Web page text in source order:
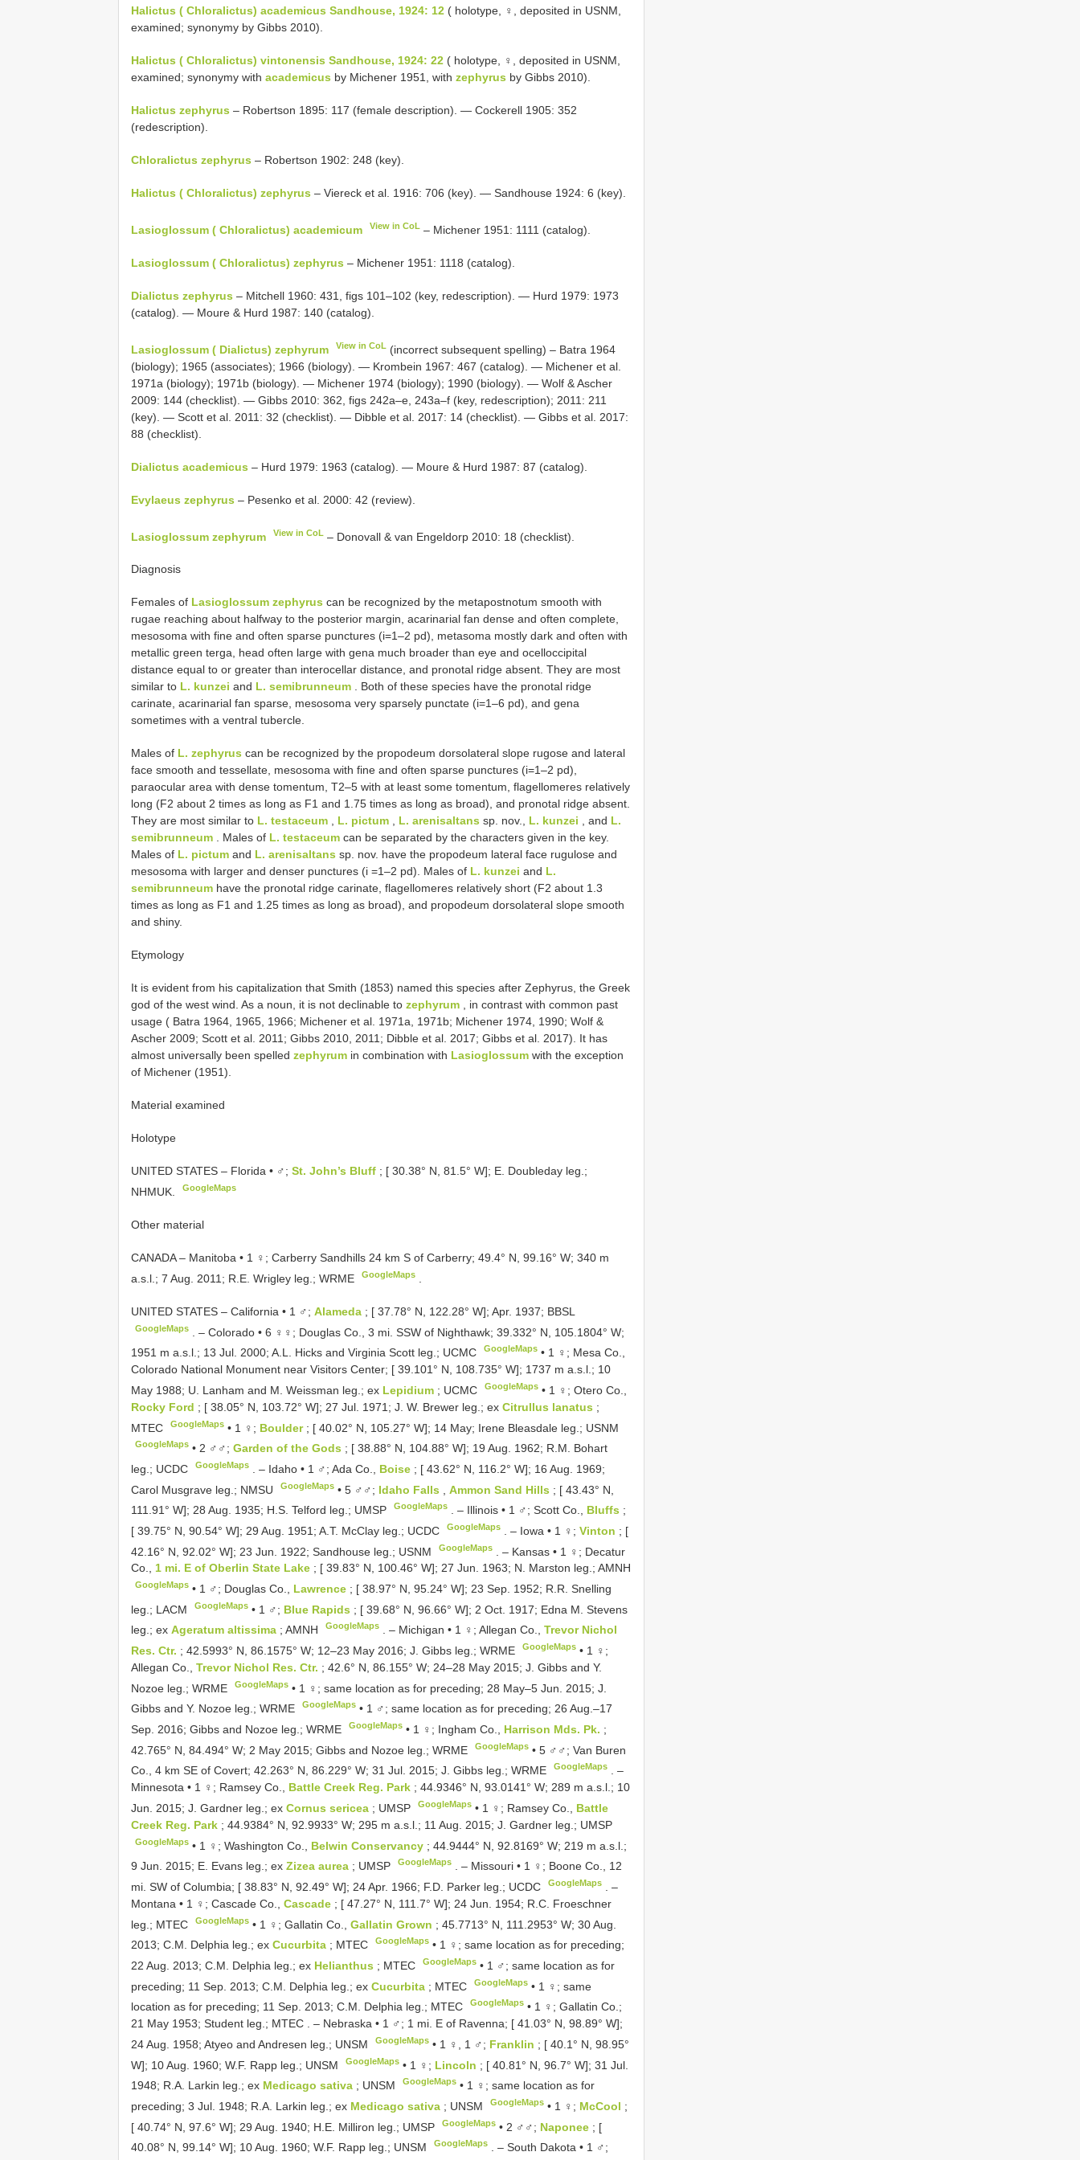
Halictus ( Chloralictus) academicus Sandhouse, 1924: 12 ( holotype, ♀, deposited in USNM,
examined; synonymy by Gibbs 2010).
Halictus ( Chloralictus) vintonensis Sandhouse, 1924: 22 ( holotype, ♀, deposited in USNM,
examined; synonymy with academicus by Michener 1951, with zephyrus by Gibbs 2010).
Halictus zephyrus – Robertson 1895: 117 (female description). — Cockerell 1905: 352
(redescription).
Chloralictus zephyrus – Robertson 1902: 248 (key).
Halictus ( Chloralictus) zephyrus – Viereck et al. 1916: 706 (key). — Sandhouse 1924: 6 (key).
Lasioglossum ( Chloralictus) academicum View in CoL – Michener 1951: 1111 (catalog).
Lasioglossum ( Chloralictus) zephyrus – Michener 1951: 1118 (catalog).
Dialictus zephyrus – Mitchell 1960: 431, figs 101–102 (key, redescription). — Hurd 1979: 1973
(catalog). — Moure & Hurd 1987: 140 (catalog).
Lasioglossum ( Dialictus) zephyrum View in CoL (incorrect subsequent spelling) – Batra 1964
(biology); 1965 (associates); 1966 (biology). — Krombein 1967: 467 (catalog). — Michener et al.
1971a (biology); 1971b (biology). — Michener 1974 (biology); 1990 (biology). — Wolf & Ascher
2009: 144 (checklist). — Gibbs 2010: 362, figs 242a–e, 243a–f (key, redescription); 2011: 211
(key). — Scott et al. 2011: 32 (checklist). — Dibble et al. 2017: 14 (checklist). — Gibbs et al. 2017:
88 (checklist).
Dialictus academicus – Hurd 1979: 1963 (catalog). — Moure & Hurd 1987: 87 (catalog).
Evylaeus zephyrus – Pesenko et al. 2000: 42 (review).
Lasioglossum zephyrum View in CoL – Donovall & van Engeldorp 2010: 18 (checklist).
Diagnosis
Females of Lasioglossum zephyrus can be recognized by the metapostnotum smooth with
rugae reaching about halfway to the posterior margin, acarinarial fan dense and often complete,
mesosoma with fine and often sparse punctures (i=1–2 pd), metasoma mostly dark and often with
metallic green terga, head often large with gena much broader than eye and ocelloccipital
distance equal to or greater than interocellar distance, and pronotal ridge absent. They are most
similar to L. kunzei and L. semibrunneum . Both of these species have the pronotal ridge
carinate, acarinarial fan sparse, mesosoma very sparsely punctate (i=1–6 pd), and gena
sometimes with a ventral tubercle.
Males of L. zephyrus can be recognized by the propodeum dorsolateral slope rugose and lateral
face smooth and tessellate, mesosoma with fine and often sparse punctures (i=1–2 pd),
paraocular area with dense tomentum, T2–5 with at least some tomentum, flagellomeres relatively
long (F2 about 2 times as long as F1 and 1.75 times as long as broad), and pronotal ridge absent.
They are most similar to L. testaceum , L. pictum , L. arenisaltans sp. nov., L. kunzei , and L.
semibrunneum . Males of L. testaceum can be separated by the characters given in the key.
Males of L. pictum and L. arenisaltans sp. nov. have the propodeum lateral face rugulose and
mesosoma with larger and denser punctures (i =1–2 pd). Males of L. kunzei and L.
semibrunneum have the pronotal ridge carinate, flagellomeres relatively short (F2 about 1.3
times as long as F1 and 1.25 times as long as broad), and propodeum dorsolateral slope smooth
and shiny.
Etymology
It is evident from his capitalization that Smith (1853) named this species after Zephyrus, the Greek
god of the west wind. As a noun, it is not declinable to zephyrum , in contrast with common past
usage ( Batra 1964, 1965, 1966; Michener et al. 1971a, 1971b; Michener 1974, 1990; Wolf &
Ascher 2009; Scott et al. 2011; Gibbs 2010, 2011; Dibble et al. 2017; Gibbs et al. 2017). It has
almost universally been spelled zephyrum in combination with Lasioglossum with the exception
of Michener (1951).
Material examined
Holotype
UNITED STATES – Florida • ♂; St. John’s Bluff ; [ 30.38° N, 81.5° W]; E. Doubleday leg.;
NHMUK.
GoogleMaps
Other material
CANADA – Manitoba • 1 ♀; Carberry Sandhills 24 km S of Carberry; 49.4° N, 99.16° W; 340 m
a.s.l.; 7 Aug. 2011; R.E. Wrigley leg.; WRME
GoogleMaps
UNITED STATES – California • 1 ♂; Alameda ; [ 37.78° N, 122.28° W]; Apr. 1937; BBSL
GoogleMaps . –Colorado • 6 ♀♀; Douglas Co., 3 mi. SSW of Nighthawk; 39.332° N, 105.1804° W;
1951 m a.s.l.; 13 Jul. 2000; A.L. Hicks and Virginia Scott leg.; UCMC
GoogleMaps • 1 ♀; Mesa Co.,
Colorado National Monument near Visitors Center; [ 39.101° N, 108.735° W]; 1737 m a.s.l.; 10
May 1988; U. Lanham and M. Weissman leg.; ex Lepidium ; UCMC GoogleMaps • 1 ♀; Otero Co.,
Rocky Ford ; [ 38.05° N, 103.72° W]; 27 Jul. 1971; J. W. Brewer leg.; ex Citrullus lanatus ;
MTEC
GoogleMaps • 1 ♀; Boulder ; [ 40.02° N, 105.27° W]; 14 May; Irene Bleasdale leg.; USNM
GoogleMaps • 2 ♂♂;Garden of the Gods ; [ 38.88° N, 104.88° W]; 19 Aug. 1962; R.M. Bohart
leg.; UCDC
GoogleMaps . – Idaho • 1 ♂; Ada Co., Boise ; [ 43.62° N, 116.2° W]; 16 Aug. 1969;
Carol Musgrave leg.; NMSU
GoogleMaps •5 ♂♂; Idaho Falls Ammon Sand Hills ; [ 43.43° N,
111.91° W]; 28 Aug. 1935; H.S. Telford leg.; UMSP
GoogleMaps . – Illinois • 1 ♂; Scott Co., Bluffs ;
[ 39.75° N, 90.54° W]; 29 Aug. 1951; A.T. McClay leg.; UCDC
GoogleMaps . – Iowa • 1 ♀;Vinton ; [
42.16° N, 92.02° W]; 23 Jun. 1922; Sandhouse leg.; USNM
GoogleMaps . – Kansas • 1 ♀; Decatur
Co., 1 mi. E of Oberlin State Lake ; [ 39.83° N, 100.46° W]; 27 Jun. 1963; N. Marston leg.; AMNH
GoogleMaps • 1 ♂; Douglas Co., Lawrence ; [ 38.97° N, 95.24° W]; 23 Sep. 1952; R.R. Snelling
leg.; LACM
GoogleMaps • 1 ♂; Blue Rapids ; [ 39.68° N, 96.66° W]; 2 Oct. 1917; Edna M. Stevens
leg.; ex Ageratum altissima ; AMNH GoogleMaps . – Michigan • 1 ♀; Allegan Co.,Trevor Nichol
Res. Ctr. ; 42.5993° N, 86.1575° W; 12–23 May 2016; J. Gibbs leg.; WRME GoogleMaps • 1 ♀;
Allegan Co., Trevor Nichol Res. Ctr. ; 42.6° N, 86.155° W; 24–28 May 2015; J. Gibbs and Y.
Nozoe leg.; WRME
GoogleMaps • 1 ♀; same location as for preceding; 28 May–5 Jun. 2015; J.
Gibbs and Y. Nozoe leg.; WRME
GoogleMaps • 1 ♂; same location as for preceding; 26 Aug.–17
Sep. 2016; Gibbs and Nozoe leg.; WRME
GoogleMaps • 1 ♀; Ingham Co., Harrison Mds. Pk. ;
42.765° N, 84.494° W; 2 May 2015; Gibbs and Nozoe leg.; WRME
GoogleMaps •5 ♂♂; Van Buren
Co., 4 km SE of Covert; 42.263° N, 86.229° W; 31 Jul. 2015; J. Gibbs leg.; WRME
GoogleMaps
. –
Minnesota • 1 ♀; Ramsey Co., Battle Creek Reg. Park ; 44.9346° N, 93.0141° W; 289 m a.s.l.; 10
Jun. 2015; J. Gardner leg.; ex Cornus sericea ; UMSP GoogleMaps • 1 ♀; Ramsey Co., Battle
Creek Reg. Park ; 44.9384° N, 92.9933° W; 295 m a.s.l.; 11 Aug. 2015; J. Gardner leg.; UMSP
GoogleMaps • 1 ♀; Washington Co., Belwin Conservancy ; 44.9444° N, 92.8169° W; 219 m a.s.l.;
9 Jun. 2015; E. Evans leg.; ex Zizea aurea ; UMSP GoogleMaps . – Missouri • 1 ♀; Boone Co., 12
mi. SW of Columbia; [ 38.83° N, 92.49° W]; 24 Apr. 1966; F.D. Parker leg.; UCDC
GoogleMaps
. –
Montana • 1 ♀; Cascade Co., Cascade ; [ 47.27° N, 111.7° W]; 24 Jun. 1954; R.C. Froeschner
leg.; MTEC
GoogleMaps • 1 ♀; Gallatin Co.,Gallatin Grown ; 45.7713° N, 111.2953° W; 30 Aug.
2013; C.M. Delphia leg.; ex Cucurbita ; MTEC GoogleMaps • 1 ♀; same location as for preceding;
22 Aug. 2013; C.M. Delphia leg.; ex Helianthus ; MTEC GoogleMaps • 1 ♂; same location as for
preceding; 11 Sep. 2013; C.M. Delphia leg.; ex Cucurbita ; MTEC GoogleMaps • 1 ♀; same
location as for preceding; 11 Sep. 2013; C.M. Delphia leg.; MTEC
GoogleMaps • 1 ♀; Gallatin Co.;
21 May 1953; Student leg.; MTEC . – Nebraska • 1 ♂; 1 mi. E of Ravenna; [ 41.03° N, 98.89° W];
24 Aug. 1958; Atyeo and Andresen leg.; UNSM
GoogleMaps • 1 ♀, 1 ♂; Franklin ; [ 40.1° N, 98.95°
W]; 10 Aug. 1960; W.F. Rapp leg.; UNSM
GoogleMaps • 1 ♀; Lincoln ; [ 40.81° N, 96.7° W]; 31 Jul.
1948; R.A. Larkin leg.; ex Medicago sativa ; UNSM GoogleMaps • 1 ♀; same location as for
preceding; 3 Jul. 1948; R.A. Larkin leg.; ex Medicago sativa ; UNSM GoogleMaps • 1 ♀; McCool ;
[ 40.74° N, 97.6° W]; 29 Aug. 1940; H.E. Milliron leg.; UMSP
GoogleMaps • 2 ♂♂; Naponee ; [
40.08° N, 99.14° W]; 10 Aug. 1960; W.F. Rapp leg.; UNSM
GoogleMaps . –South Dakota • 1 ♂;